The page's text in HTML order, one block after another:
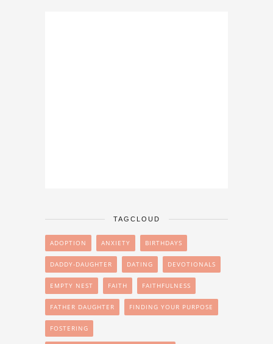
TAGCLOUD
ADOPTION ANXIETY BIRTHDAYS
DADDY-DAUGHTER DATING DEVOTIONALS
EMPTY NEST FAITH FAITHFULNESS
FATHER DAUGHTER FINDING YOUR PURPOSE
FOSTERING